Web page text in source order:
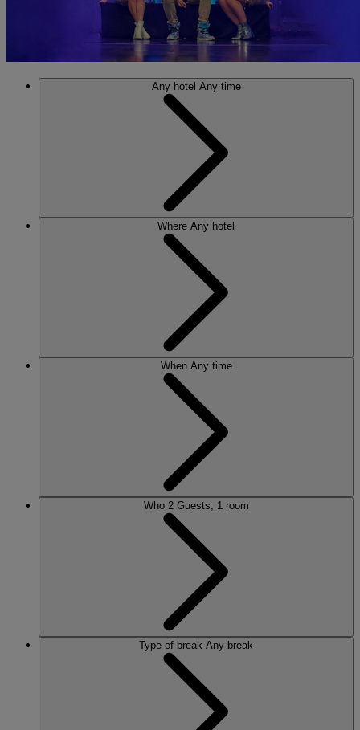
Any hotel Any time
Where Any hotel
When Any time
Who 2 Guests, 1 room
Type of break Any break